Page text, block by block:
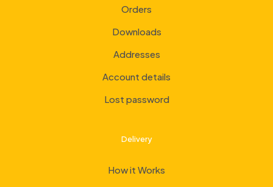
Orders
Downloads
Addresses
Account details
Lost password
Delivery
How it Works